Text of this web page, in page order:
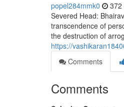
popel284mmk0 372
Severed Head:
transcendence of
the destruction of
https://
Comments
Comments